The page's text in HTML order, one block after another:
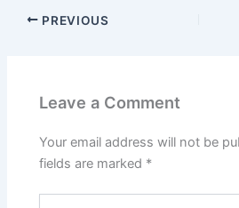
PREVIOUS
Leave a Comment
Your email address will not be
fields are marked *